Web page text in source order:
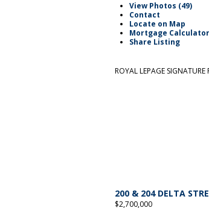
View Photos (49)
Contact
Locate on Map
Mortgage Calculator
Share Listing
ROYAL LEPAGE
200 & 204 DELTA
$2,700,000